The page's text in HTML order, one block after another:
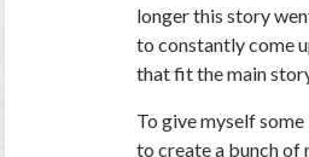
longer this story
to constantly come
that fit the main
To give myself
to create a bunch of